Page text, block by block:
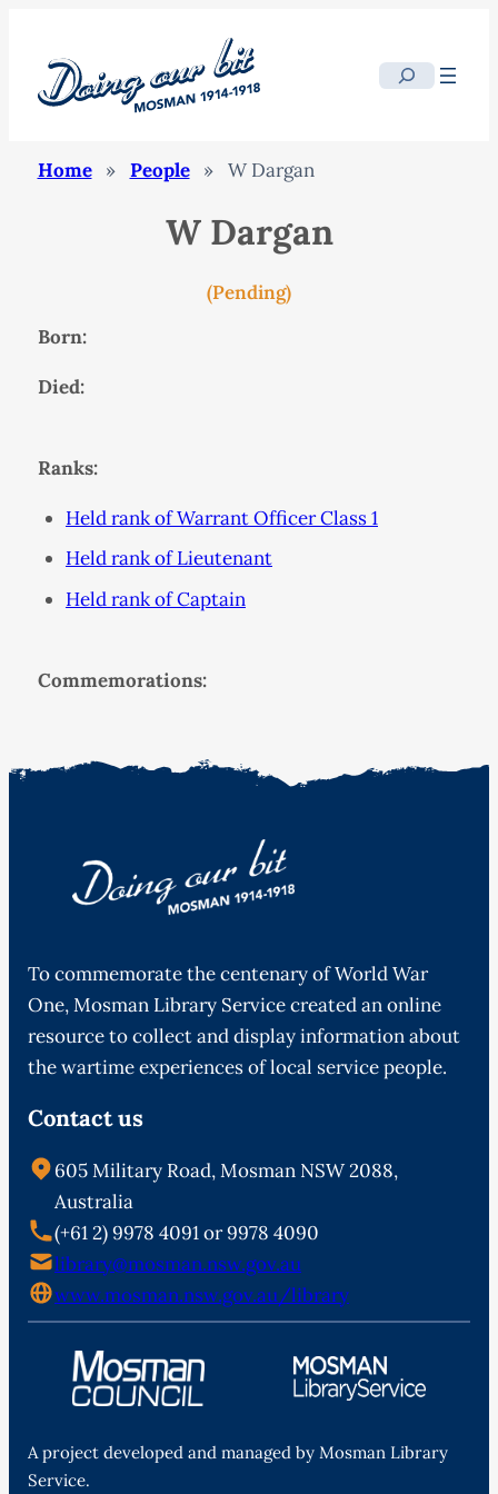
Search
Home » People » W Dargan
W Dargan
(Pending)
Born:
Died:
Ranks:
Held rank of Warrant Officer Class 1
Held rank of Lieutenant
Held rank of Captain
Commemorations:
To commemorate the centenary of World War
One, Mosman Library Service created an online
resource to collect and display information about
the wartime experiences of local service people.
Contact us
605 Military Road, Mosman NSW 2088,
Australia
(+61 2) 9978 4091 or 9978 4090
library@mosman.nsw.gov.au
www.mosman.nsw.gov.au/library
A project developed and managed by Mosman Library
Service.